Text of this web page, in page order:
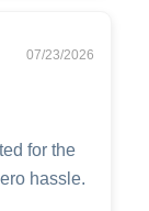
07/23/2026
for the
hassle.